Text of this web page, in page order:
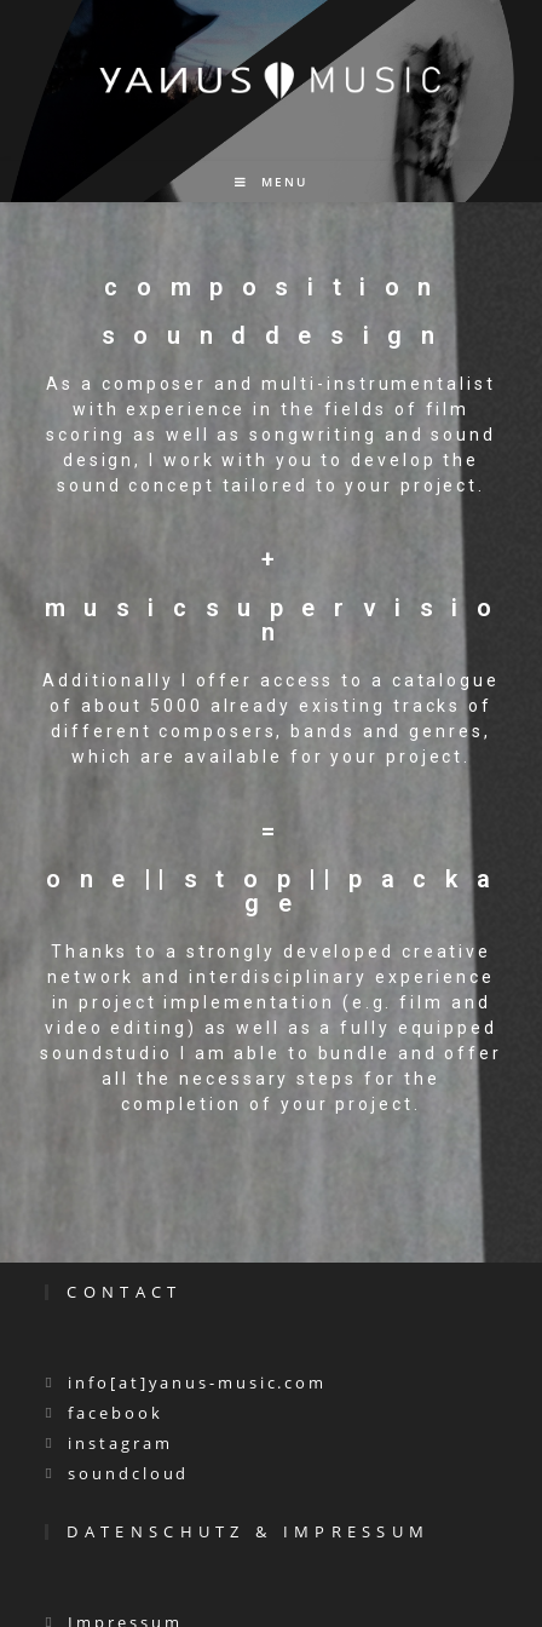
MENU
c o m p o s i t i o n
s o u n d d e s i g n
As a composer and multi-instrumentalist
with experience in the fields of film
scoring as well as songwriting and sound
design, I work with you to develop the
sound concept tailored to your project.
+
m u s i c s u p e r v i s i o
n
Additionally I offer access to a catalogue
of about 5000 already existing tracks of
different composers, bands and genres,
which are available for your project.
=
o n e || s t o p || p a c k a
g e
Thanks to a strongly developed creative
network and interdisciplinary experience
in project implementation (e.g. film and
video editing) as well as a fully equipped
soundstudio I am able to bundle and offer
all the necessary steps for the
completion of your project.
CONTACT
info[at]yanus-music.com
facebook
instagram
soundcloud
DATENSCHUTZ & IMPRESSUM
Impressum